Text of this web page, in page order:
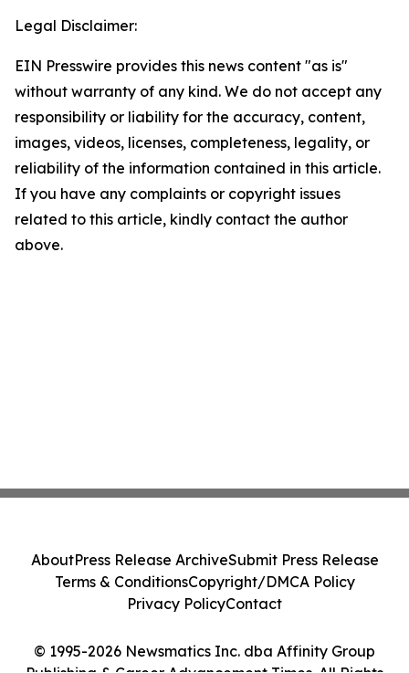
Legal Disclaimer:
EIN Presswire provides this news content "as is"
without warranty of any kind. We do not accept any
responsibility or liability for the accuracy, content,
images, videos, licenses, completeness, legality, or
reliability of the information contained in this article.
If you have any complaints or copyright issues
related to this article, kindly contact the author
above.
© 1995-2026 Newsmatics Inc. dba Affinity Group
AboutPress Release ArchiveSubmit Press Release
Terms & ConditionsCopyright/DMCA Policy
Privacy PolicyContact